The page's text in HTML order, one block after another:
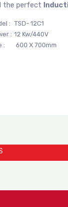
the perfect
: TSD- 12C1
: 12 Kw/440V
:
600 X 700mm